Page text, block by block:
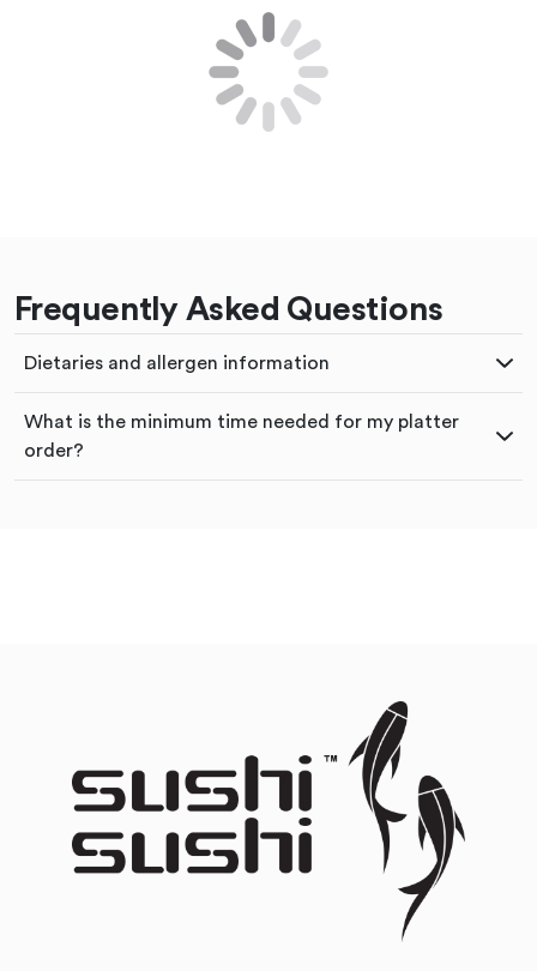
Frequently Asked Questions
Dietaries and allergen information
What is the minimum time needed for my platter
order?